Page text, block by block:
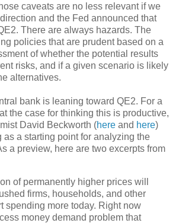
caveats are no less relevant if we
and the Fed announced that
There are always hazards. The
policies that are prudent based on a
of whether the potential results
risks, and if a given scenario is likely
alternatives.
bank is leaning toward QE2. For a
the case for thinking this is productive,
David Beckworth (here and here)
as a starting point for analyzing the
a preview, here are two excerpts from
of permanently higher prices will
firms, households, and other
spending more today. Right now
money demand problem that